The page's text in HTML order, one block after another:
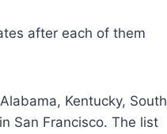
after each of them
Kentucky, South
San Francisco. The list